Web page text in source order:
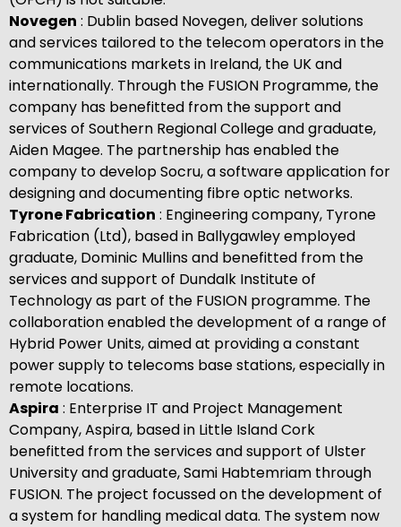
Novegen : Dublin based Novegen, deliver solutions
and services tailored to the telecom operators in the
communications markets in Ireland, the UK and
internationally. Through the FUSION Programme, the
company has benefitted from the support and
services of Southern Regional College and graduate,
Aiden Magee. The partnership has enabled the
company to develop Socru, a software application for
designing and documenting fibre optic networks.
Tyrone Fabrication : Engineering company, Tyrone
Fabrication (Ltd), based in Ballygawley employed
graduate, Dominic Mullins and benefitted from the
services and support of Dundalk Institute of
Technology as part of the FUSION programme. The
collaboration enabled the development of a range of
Hybrid Power Units, aimed at providing a constant
power supply to telecoms base stations, especially in
remote locations.
Aspira : Enterprise IT and Project Management
Company, Aspira, based in Little Island Cork
benefitted from the services and support of Ulster
University and graduate, Sami Habtemriam through
FUSION. The project focussed on the development of
a system for handling medical data. The system now